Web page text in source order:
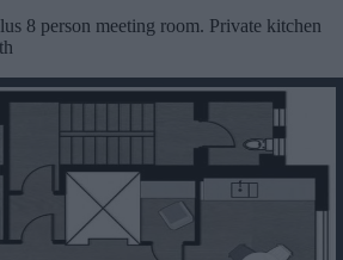
8 person meeting room. Private kitchen